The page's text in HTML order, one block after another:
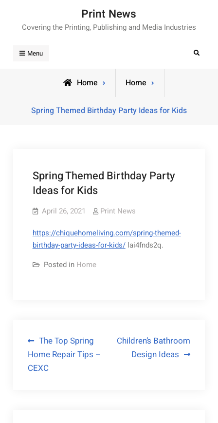
content
Print News
Covering the Printing, Publishing and Media Industries
Menu Search
Home Home
Spring Themed Birthday Party Ideas for Kids
Spring Themed Birthday Party
Ideas for Kids
April 26, 2021 Print News
https://chiquehomeliving.com/spring-themed-
birthday-party-ideas-for-kids/lai4fnds2q.
Posted in Home
Post
navigation
The Top Spring
Home Repair Tips –
CEXC
Children’s Bathroom
Design Ideas